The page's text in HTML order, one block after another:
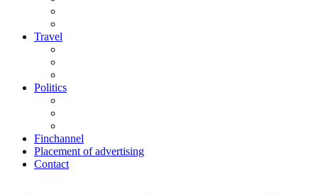
Travel
Politics
Finchannel
Placement of advertising
Contact